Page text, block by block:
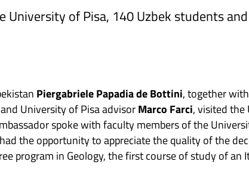
of Pisa, 140 Uzbek students
Piergabriele Papadia de Bottini, together
and University of Pisa advisorMarco Farci, visited the
spoke with faculty members of the
the opportunity to appreciate the quality of the
program in Geology, the first course of study of an